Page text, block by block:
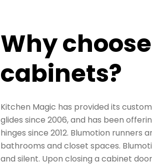
Why
cabinets?
Kitchen Magic has provided its
glides since 2006, and has been
hinges since 2012. Blumotion runners
bathrooms and closet spaces.
and silent. Upon closing a cabinet